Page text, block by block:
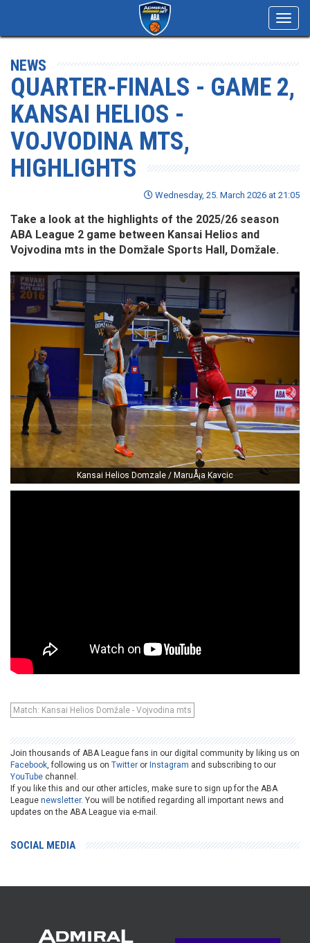
NEWS
QUARTER-FINALS - GAME 2,
KANSAI HELIOS -
VOJVODINA MTS,
HIGHLIGHTS
Wednesday, 25. March 2026 at 21:05
Take a look at the highlights of the 2025/26 season
ABA League 2 game between Kansai Helios and
Vojvodina mts in the Domžale Sports Hall, Domžale.
Kansai Helios Domzale / MaruÅ¡a Kavcic
Match: Kansai Helios Domžale - Vojvodina mts
Join thousands of ABA League fans in our digital community by liking us on
Facebook , following us on Twitter or Instagram and subscribing to our
YouTube channel.
If you like this and our other articles, make sure to sign up for the ABA
League newsletter. You will be notified regarding all important news and
updates on the ABA League via e-mail.
SOCIAL MEDIA